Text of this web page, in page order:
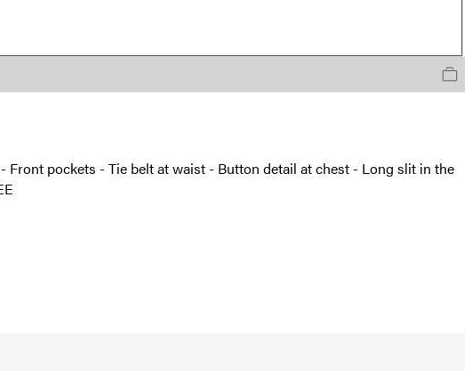
pockets - Tie belt at waist - Button detail at chest - Long slit in the